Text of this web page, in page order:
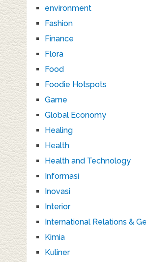
environment
Fashion
Finance
Flora
Food
Foodie Hotspots
Game
Global Economy
Healing
Health
Health and Technology
Informasi
Inovasi
Interior
International Relations &
Kimia
Kuliner